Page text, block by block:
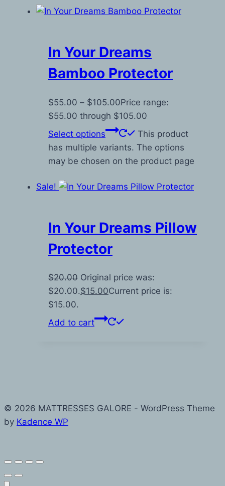
In Your Dreams
Bamboo Protector
$55.00 – $105.00Price range:
$55.00 through $105.00
Select options
This product
has multiple variants. The options
may be chosen on the product page
Sale!
In Your Dreams Pillow
Protector
$20.00 Original price was:
$20.00.$15.00Current price is:
$15.00.
Add to cart
© 2026 MATTRESSES GALORE - WordPress Theme
by Kadence WP